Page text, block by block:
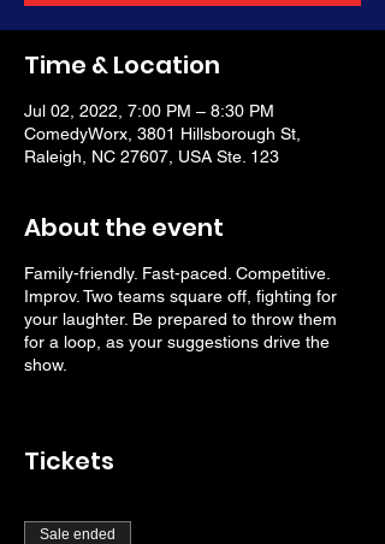
Time & Location
Jul 02, 2022, 7:00 PM – 8:30 PM
ComedyWorx, 3801 Hillsborough St,
Raleigh, NC 27607, USA Ste. 123
About the event
Family-friendly. Fast-paced. Competitive.
Improv. Two teams square off, fighting for
your laughter. Be prepared to throw them
for a loop, as your suggestions drive the
show.
Tickets
Sale ended